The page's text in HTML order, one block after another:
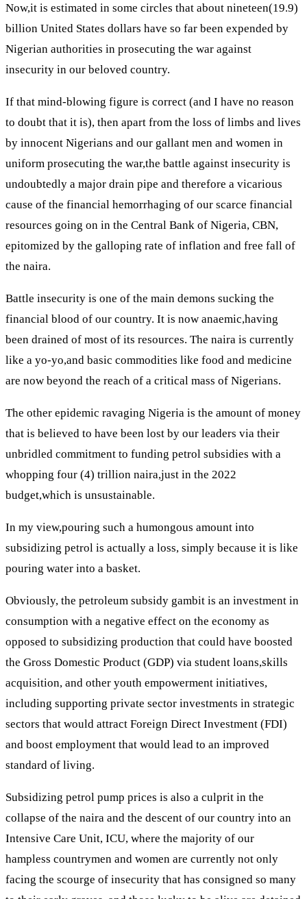
Now,it is estimated in some circles that about nineteen(19.9)
billion United States dollars have so far been expended by
Nigerian authorities in prosecuting the war against
insecurity in our beloved country.
If that mind-blowing figure is correct (and I have no reason
to doubt that it is), then apart from the loss of limbs and lives
by innocent Nigerians and our gallant men and women in
uniform prosecuting the war,the battle against insecurity is
undoubtedly a major drain pipe and therefore a vicarious
cause of the financial hemorrhaging of our scarce financial
resources going on in the Central Bank of Nigeria, CBN,
epitomized by the galloping rate of inflation and free fall of
the naira.
Battle insecurity is one of the main demons sucking the
financial blood of our country. It is now anaemic,having
been drained of most of its resources. The naira is currently
like a yo-yo,and basic commodities like food and medicine
are now beyond the reach of a critical mass of Nigerians.
The other epidemic ravaging Nigeria is the amount of money
that is believed to have been lost by our leaders via their
unbridled commitment to funding petrol subsidies with a
whopping four (4) trillion naira,just in the 2022
budget,which is unsustainable.
In my view,pouring such a humongous amount into
subsidizing petrol is actually a loss, simply because it is like
pouring water into a basket.
Obviously, the petroleum subsidy gambit is an investment in
consumption with a negative effect on the economy as
opposed to subsidizing production that could have boosted
the Gross Domestic Product (GDP) via student loans,skills
acquisition, and other youth empowerment initiatives,
including supporting private sector investments in strategic
sectors that would attract Foreign Direct Investment (FDI)
and boost employment that would lead to an improved
standard of living.
Subsidizing petrol pump prices is also a culprit in the
collapse of the naira and the descent of our country into an
Intensive Care Unit, ICU, where the majority of our
hampless countrymen and women are currently not only
facing the scourge of insecurity that has consigned so many